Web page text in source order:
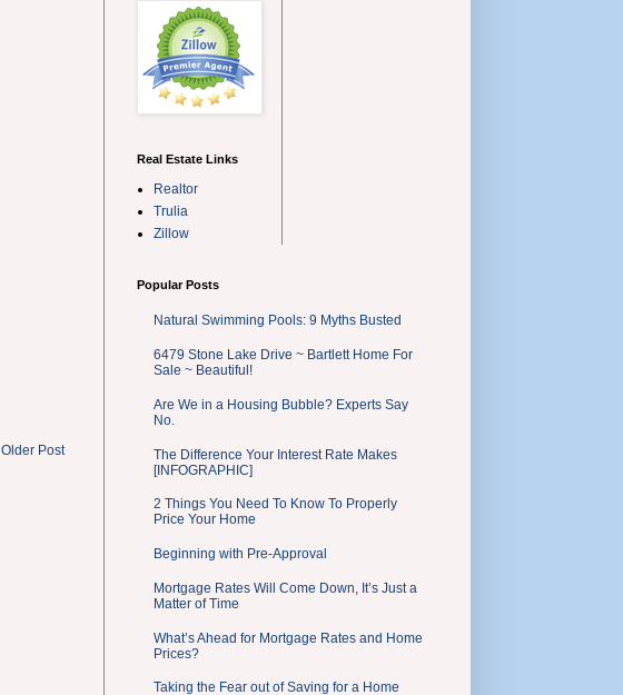
Older Post
Real Estate Links
Realtor
Trulia
Zillow
Popular Posts
Natural Swimming Pools: 9 Myths Busted
6479 Stone Lake Drive ~ Bartlett Home For
Sale ~ Beautiful!
Are We in a Housing Bubble? Experts Say
No.
The Difference Your Interest Rate Makes
[INFOGRAPHIC]
2 Things You Need To Know To Properly
Price Your Home
Beginning with Pre-Approval
Mortgage Rates Will Come Down, It’s Just a
Matter of Time
What’s Ahead for Mortgage Rates and Home
Prices?
Taking the Fear out of Saving for a Home